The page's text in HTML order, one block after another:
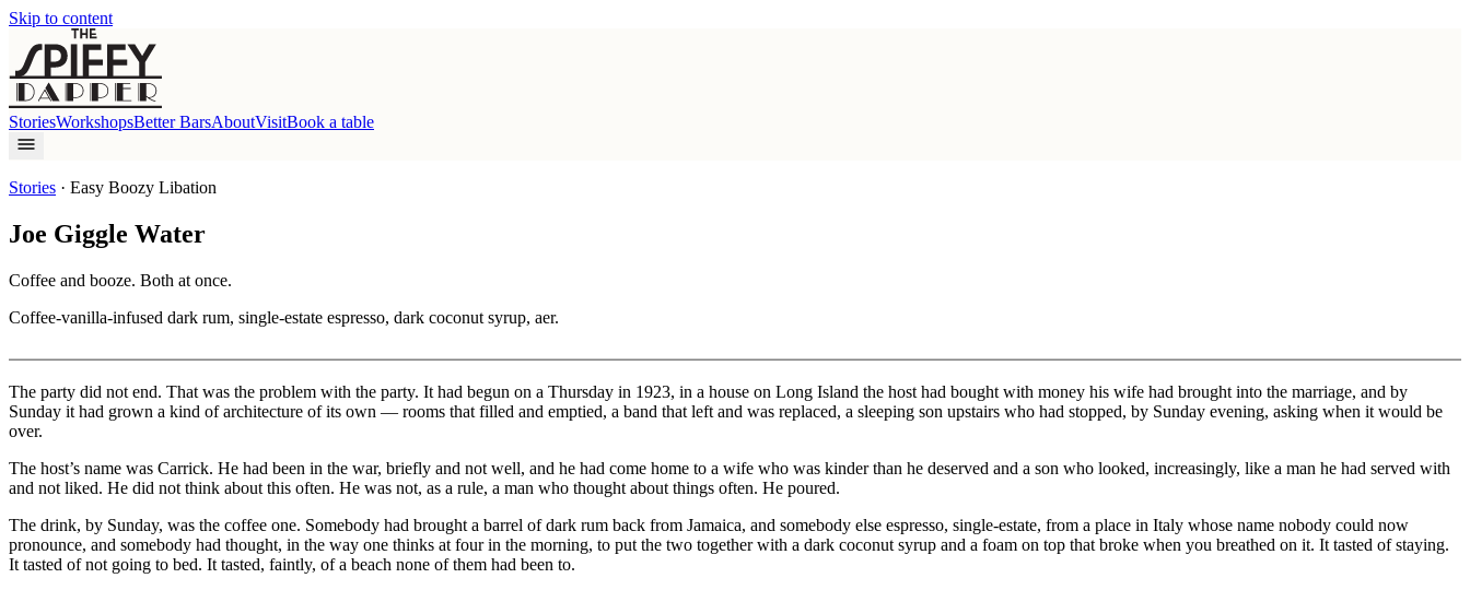
Skip to content
StoriesWorkshopsBetter BarsAboutVisitBook a table
Stories · Easy Boozy Libation
Joe Giggle Water
Coffee and booze. Both at once.
Coffee-vanilla-infused dark rum, single-estate espresso, dark coconut syrup, aer.
The party did not end. That was the problem with the party. It had begun on a Thursday in 1923, in a house on Long Island the host had bought with money his wife had brought into the marriage, and by
Sunday it had grown a kind of architecture of its own — rooms that filled and emptied, a band that left and was replaced, a sleeping son upstairs who had stopped, by Sunday evening, asking when it would be
over.
The host’s name was Carrick. He had been in the war, briefly and not well, and he had come home to a wife who was kinder than he deserved and a son who looked, increasingly, like a man he had served with
and not liked. He did not think about this often. He was not, as a rule, a man who thought about things often. He poured.
The drink, by Sunday, was the coffee one. Somebody had brought a barrel of dark rum back from Jamaica, and somebody else espresso, single-estate, from a place in Italy whose name nobody could now
pronounce, and somebody had thought, in the way one thinks at four in the morning, to put the two together with a dark coconut syrup and a foam on top that broke when you breathed on it. It tasted of staying.
It tasted of not going to bed. It tasted, faintly, of a beach none of them had been to.